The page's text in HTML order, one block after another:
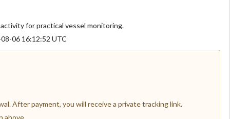
for practical vessel monitoring.
06 16:12:52 UTC
After payment, you will receive a private tracking link.